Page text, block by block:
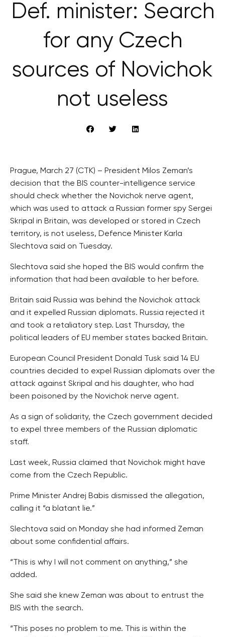
Def. minister: Search
for any Czech
sources of Novichok
not useless
Prague, March 27 (CTK) – President Milos Zeman’s
decision that the BIS counter-intelligence service
should check whether the Novichok nerve agent,
which was used to attack a Russian former spy Sergei
Skripal in Britain, was developed or stored in Czech
territory, is not useless, Defence Minister Karla
Slechtova said on Tuesday.
Slechtova said she hoped the BIS would confirm the
information that had been available to her before.
Britain said Russia was behind the Novichok attack
and it expelled Russian diplomats. Russia rejected it
and took a retaliatory step. Last Thursday, the
political leaders of EU member states backed Britain.
European Council President Donald Tusk said 14 EU
countries decided to expel Russian diplomats over the
attack against Skripal and his daughter, who had
been poisoned by the Novichok nerve agent.
As a sign of solidarity, the Czech government decided
to expel three members of the Russian diplomatic
staff.
Last week, Russia claimed that Novichok might have
come from the Czech Republic.
Prime Minister Andrej Babis dismissed the allegation,
calling it “a blatant lie.”
Slechtova said on Monday she had informed Zeman
about some confidential affairs.
“This is why I will not comment on anything,” she
added.
She said she knew Zeman was about to entrust the
BIS with the search.
“This poses no problem to me. This is within the